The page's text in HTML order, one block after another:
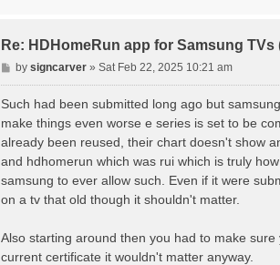
Re: HDHomeRun app for Samsung TVs
P
o
by signcarver» Sat Feb 22, 2025 10:21 am
Such had been submitted long ago but
make things even worse e series is set to be
already been reused, their chart doesn't show
and hdhomerun which was rui which is truly
samsung to ever allow such. Even if it were
on a tv that old though it shouldn't matter.
Also starting around then you had to make
current certificate it wouldn't matter anyway.